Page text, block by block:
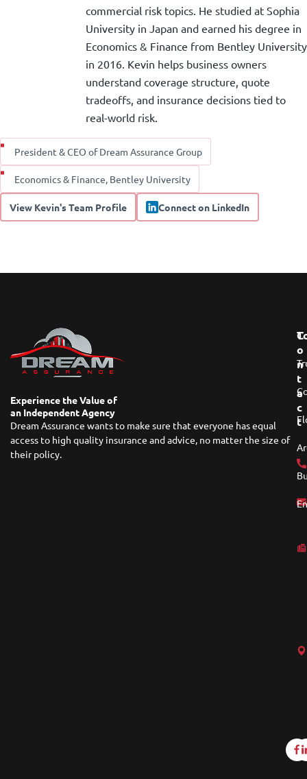
commercial risk topics. He studied at Sophia
University in Japan and earned his degree in
Economics & Finance from Bentley University
in 2016. Kevin helps business owners
understand coverage structure, quote
tradeoffs, and insurance decisions tied to
real-world risk.
President & CEO of Dream Assurance Group
Economics & Finance, Bentley University
View Kevin's Team Profile Connect on LinkedIn
Experience the Value of
an Independent Agency
Dream Assurance wants to make sure that everyone has equal
access to high quality insurance and advice, no matter the size of
their policy.
C
O
N
T
A
C
T